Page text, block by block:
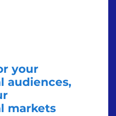
your
audiences,
markets